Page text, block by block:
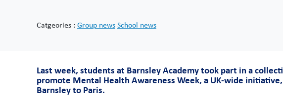
Catgeories : Group newsSchool news
Last week, students at Barnsley Academy took part in a
promote Mental Health Awareness Week, a UK-wide
Barnsley to Paris.